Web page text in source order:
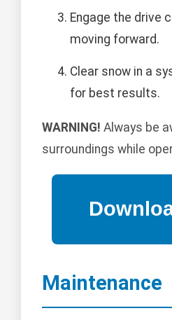
Engage the drive
moving forward.
Clear snow in a
for best results.
WARNING! Always be
surroundings while
Maintenance